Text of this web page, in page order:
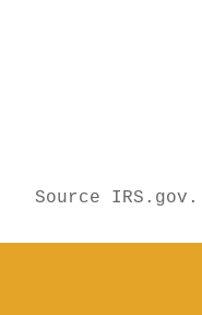
Source